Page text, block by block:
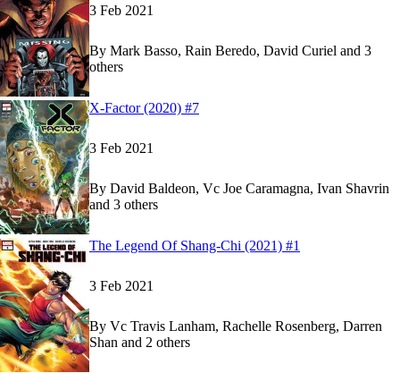
3 Feb 2021
By Mark Basso, Rain Beredo, David Curiel and 3
others
ReadX-Factor (2020) #7
ReadX-Factor (2020) #7
X-Factor (2020) #7
3 Feb 2021
By David Baldeon, Vc Joe Caramagna, Ivan Shavrin
and 3 others
ReadThe Legend Of Shang-Chi (2021) #1
ReadThe Legend Of Shang-Chi (2021) #1
The Legend Of Shang-Chi (2021) #1
3 Feb 2021
By Vc Travis Lanham, Rachelle Rosenberg, Darren
Shan and 2 others